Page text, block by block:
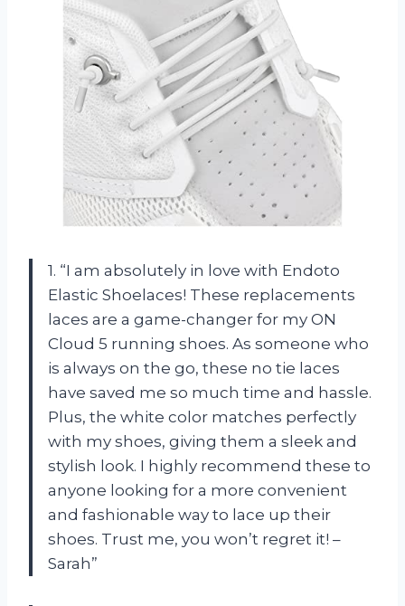
1. “I am absolutely in love with Endoto
Elastic Shoelaces! These replacements
laces are a game-changer for my ON
Cloud 5 running shoes. As someone who
is always on the go, these no tie laces
have saved me so much time and hassle.
Plus, the white color matches perfectly
with my shoes, giving them a sleek and
stylish look. I highly recommend these to
anyone looking for a more convenient
and fashionable way to lace up their
shoes. Trust me, you won’t regret it! –
Sarah”